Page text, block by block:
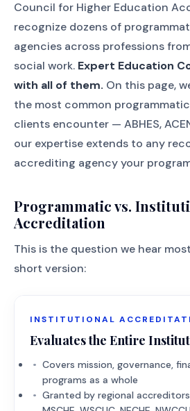
Council for Higher Education
recognize dozens of
agencies across professions
social work. Expert Education
with all of them. On this page,
the most common
clients encounter — ABHES,
our expertise extends to any
accrediting agency your
Programmatic vs.
Accreditation
This is the question we hear
short version:
INSTITUTIONAL
Evaluates the Entire
Covers mission, governance,
programs as a whole
Granted by regional accreditors